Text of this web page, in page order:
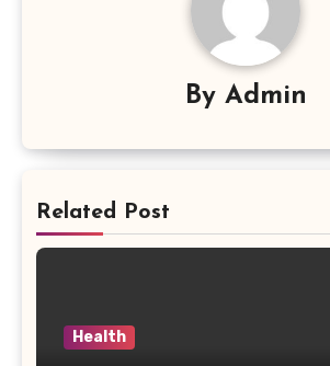
By Admin
Related Post
Health